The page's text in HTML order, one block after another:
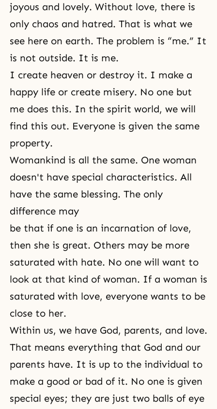
joyous and lovely. Without love, there is
only chaos and hatred. That is what we
see here on earth. The problem is “me.” It
is not outside. It is me.
I create heaven or destroy it. I make a
happy life or create misery. No one but
me does this. In the spirit world, we will
find this out. Everyone is given the same
property.
Womankind is all the same. One woman
doesn't have special characteristics. All
have the same blessing. The only
difference may
be that if one is an incarnation of love,
then she is great. Others may be more
saturated with hate. No one will want to
look at that kind of woman. If a woman is
saturated with love, everyone wants to be
close to her.
Within us, we have God, parents, and love.
That means everything that God and our
parents have. It is up to the individual to
make a good or bad of it. No one is given
special eyes; they are just two balls of eye